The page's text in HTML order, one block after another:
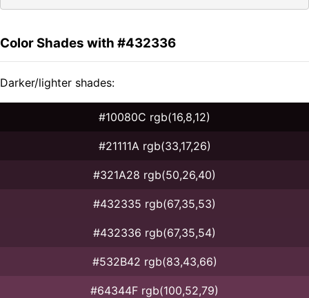
Color Shades with #432336
Darker/lighter shades:
#10080C rgb(16,8,12)
#21111A rgb(33,17,26)
#321A28 rgb(50,26,40)
#432335 rgb(67,35,53)
#432336 rgb(67,35,54)
#532B42 rgb(83,43,66)
#64344F rgb(100,52,79)